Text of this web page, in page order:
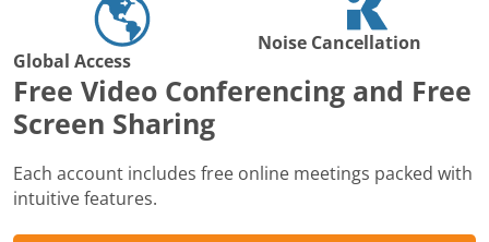
Global Access
Noise Cancellation
Free Video Conferencing and Free
Screen Sharing
Each account includes free online meetings packed with
intuitive features.